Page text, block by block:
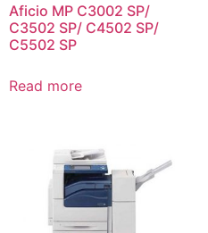
Aficio MP C3002 SP/
C3502 SP/ C4502 SP/
C5502 SP
Read more